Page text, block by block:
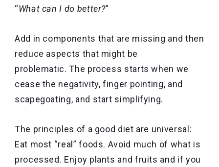
“What can I do better?”
Add in components that are missing and then
reduce aspects that might be
problematic. The process starts when we
cease the negativity, finger pointing, and
scapegoating, and start simplifying.
The principles of a good diet are universal:
Eat most “real” foods. Avoid much of what is
processed. Enjoy plants and fruits and if you